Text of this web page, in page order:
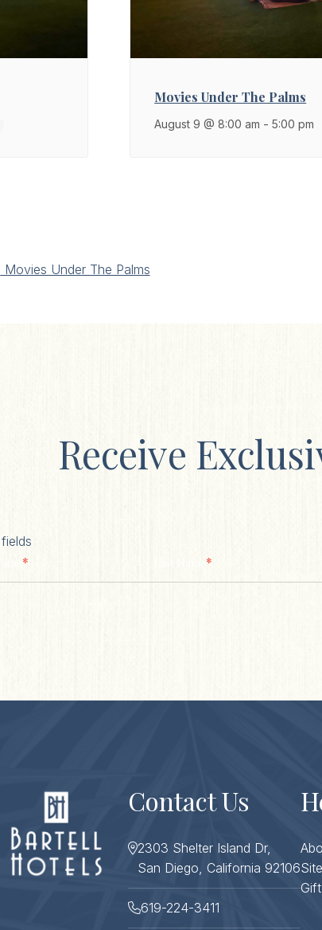
Movies Under The Palms
August 9 @ 8:00 am -5:00 pm
Movies Under The Palms
Receive
* *
Contact Us
2303 Shelter Island Dr,
San Diego, California 92106
619-224-3411